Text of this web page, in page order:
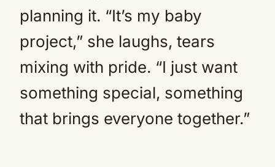
planning it. “It’s my baby
project,” she laughs, tears
mixing with pride. “I just want
something special, something
that brings everyone together.”